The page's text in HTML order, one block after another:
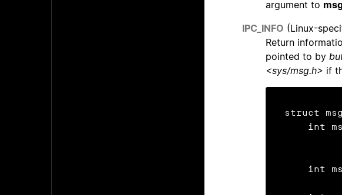
argument to
IPC_INFO (Linux-
Return
pointed to by
<sys/msg.h> if
struct